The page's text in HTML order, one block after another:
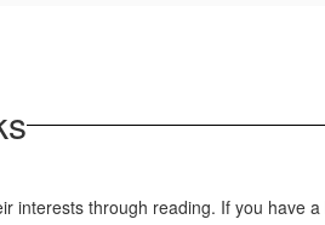
interests through reading. If you have a